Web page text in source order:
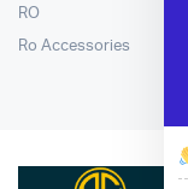
RO
Ro Accessories